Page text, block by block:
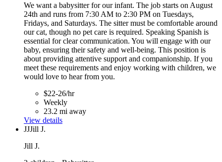
We want a babysitter for our infant. The job starts on August
24th and runs from 7:30 AM to 2:30 PM on Tuesdays,
Fridays, and Saturdays. The sitter must be comfortable around
our cat, though no pet care is required. Speaking Spanish is
essential for clear communication. You will engage with our
baby, ensuring their safety and well-being. This position is
about providing attentive support and companionship. If you
meet these requirements and enjoy working with children, we
would love to hear from you.
$22-26/hr
Weekly
23.2 mi away
View details
JJJill J.
Jill J.